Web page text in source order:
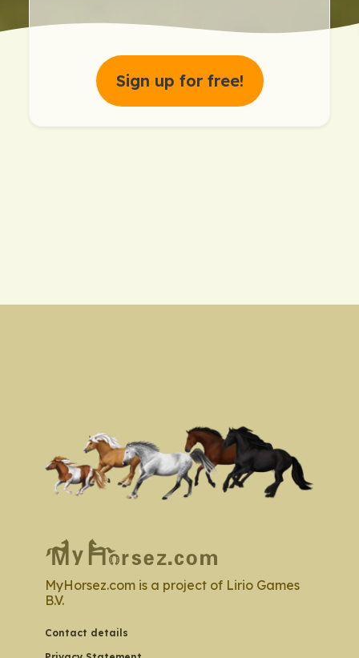
Sign up for free!
MyHorsez.com is a project of Lirio Games
B.V.
Contact details